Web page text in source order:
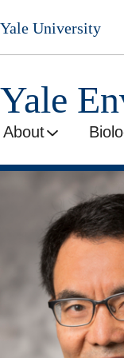
Skip
to
main
Yale University
Yale
About